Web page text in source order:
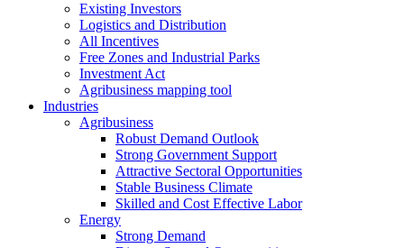
Existing Investors
Logistics and Distribution
All Incentives
Free Zones and Industrial Parks
Investment Act
Agribusiness mapping tool
Industries
Agribusiness
Robust Demand Outlook
Strong Government Support
Attractive Sectoral Opportunities
Stable Business Climate
Skilled and Cost Effective Labor
Energy
Strong Demand